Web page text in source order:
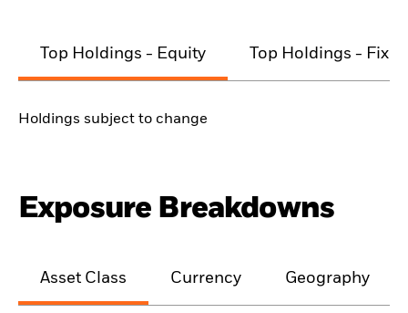
Top Holdings - Equity Top Holdings -
Holdings subject to change
Exposure Breakdowns
Asset Class Currency Geography